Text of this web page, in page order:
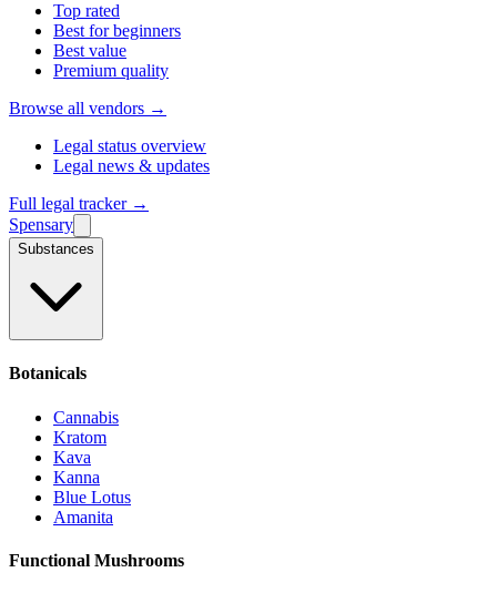
Top rated
Best for beginners
Best value
Premium quality
Browse all vendors →
Legal status overview
Legal news & updates
Full legal tracker →
Spensary
Substances
Botanicals
Cannabis
Kratom
Kava
Kanna
Blue Lotus
Amanita
Functional Mushrooms